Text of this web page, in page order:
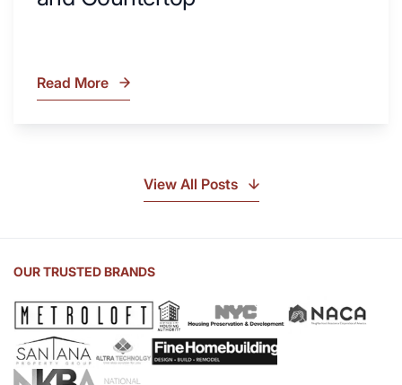
What
Sink
Countertop
Read More
View All Posts
OUR TRUSTED BRANDS